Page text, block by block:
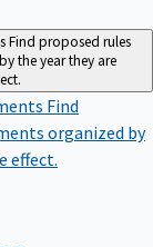
Find proposed rules
the year they are
Find
organized by
effect.